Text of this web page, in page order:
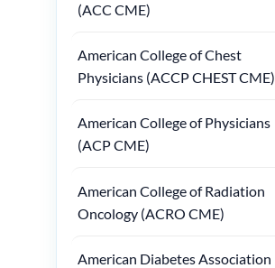
(ACC CME)
American College of Chest
Physicians (ACCP CHEST CME)
American College of Physicians
(ACP CME)
American College of Radiation
Oncology (ACRO CME)
American Diabetes Association